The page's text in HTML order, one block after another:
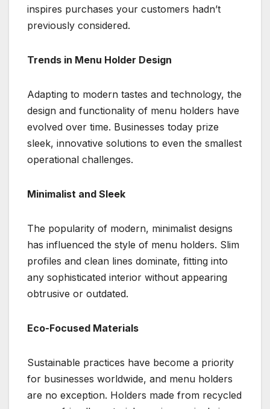
inspires purchases your customers hadn’t
previously considered.
Trends in Menu Holder Design
Adapting to modern tastes and technology, the
design and functionality of menu holders have
evolved over time. Businesses today prize
sleek, innovative solutions to even the smallest
operational challenges.
Minimalist and Sleek
The popularity of modern, minimalist designs
has influenced the style of menu holders. Slim
profiles and clean lines dominate, fitting into
any sophisticated interior without appearing
obtrusive or outdated.
Eco-Focused Materials
Sustainable practices have become a priority
for businesses worldwide, and menu holders
are no exception. Holders made from recycled